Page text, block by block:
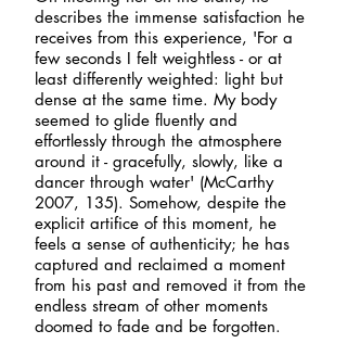
describes the immense satisfaction he
receives from this experience, 'For a
few seconds I felt weightless - or at
least differently weighted: light but
dense at the same time. My body
seemed to glide fluently and
effortlessly through the atmosphere
around it - gracefully, slowly, like a
dancer through water' (McCarthy
2007, 135). Somehow, despite the
explicit artifice of this moment, he
feels a sense of authenticity; he has
captured and reclaimed a moment
from his past and removed it from the
endless stream of other moments
doomed to fade and be forgotten.